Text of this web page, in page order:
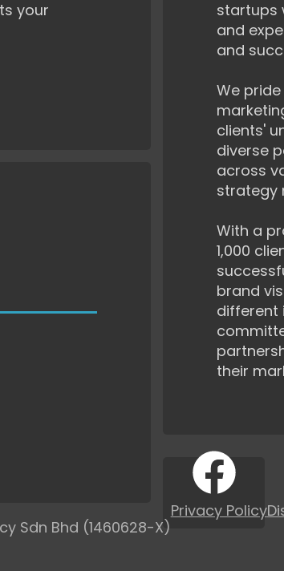
your
startups
and
and
We
clients'
diverse
across
strategy
With a
1,000
brand
different
their
Sdn Bhd (1460628-X)
Privacy Policy